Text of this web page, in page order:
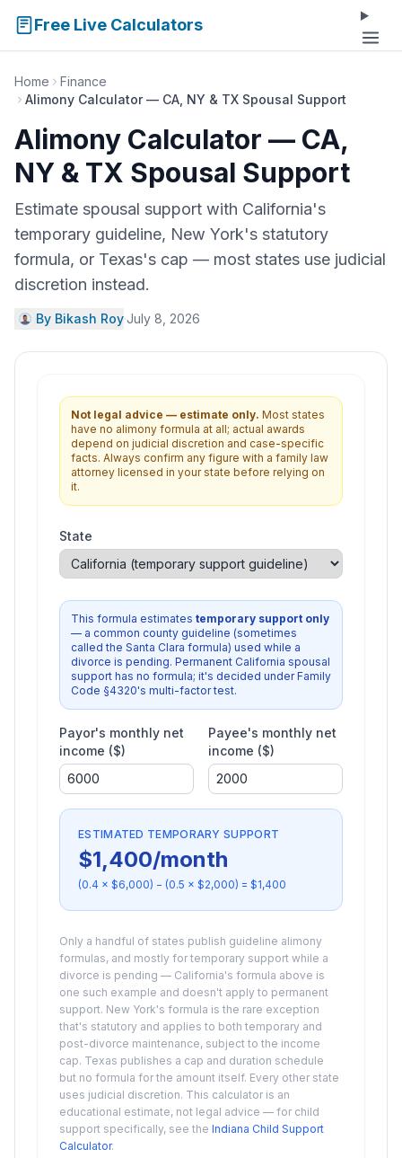
Free Live Calculators
Home
Finance
Alimony Calculator — CA, NY & TX Spousal Support
Alimony Calculator — CA,
NY & TX Spousal Support
Estimate spousal support with California's
temporary guideline, New York's statutory
formula, or Texas's cap — most states use judicial
discretion instead.
By Bikash Roy·July 8, 2026
Not legal advice — estimate only. Most states
have no alimony formula at all; actual awards
depend on judicial discretion and case-specific
facts. Always confirm any figure with a family law
attorney licensed in your state before relying on
it.
State
This formula estimates temporary support only
— a common county guideline (sometimes
called the Santa Clara formula) used while a
divorce is pending. Permanent California spousal
support has no formula; it's decided under Family
Code §4320's multi-factor test.
Payor's monthly net
income ($)
Payee's monthly net
income ($)
ESTIMATED TEMPORARY SUPPORT
$1,400/month
(0.4 × $6,000) − (0.5 × $2,000) = $1,400
Only a handful of states publish guideline alimony
formulas, and mostly for temporary support while a
divorce is pending — California's formula above is
one such example and doesn't apply to permanent
support. New York's formula is the rare exception
that's statutory and applies to both temporary and
post-divorce maintenance, subject to the income
cap. Texas publishes a cap and duration schedule
but no formula for the amount itself. Every other state
uses judicial discretion. This calculator is an
educational estimate, not legal advice — for child
support specifically, see the Indiana Child Support
Calculator.